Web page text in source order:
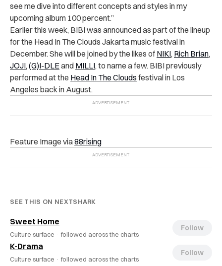
see me dive into different concepts and styles in my
upcoming album 100 percent.”
Earlier this week, BIBI was announced as part of the lineup
for the Head In The Clouds Jakarta music festival in
December. She will be joined by the likes of NIKI, Rich Brian,
JOJI, (G)I-DLEand MILLI, to name a few. BIBI previously
performed at the Head In The Clouds festival in Los
Angeles back in August.
Feature Image via88rising
SEE THIS ON NEXTSHARK
Sweet Home
Culture surface · followed across the charts
Follow
K-Drama
Culture surface · followed across the charts
Follow